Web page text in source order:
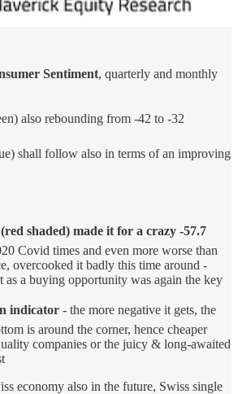
Sentiment, quarterly and monthly
also rebounding from -42 to -32
shall follow also in terms of an improving
(red shaded) made it for a crazy -57.7
Covid times and even more worse than
overcooked it badly this time around -
as a buying opportunity was again the key
indicator - the more negative it gets, the
is around the corner, hence cheaper
companies or the juicy & long-awaited
economy also in the future, Swiss single